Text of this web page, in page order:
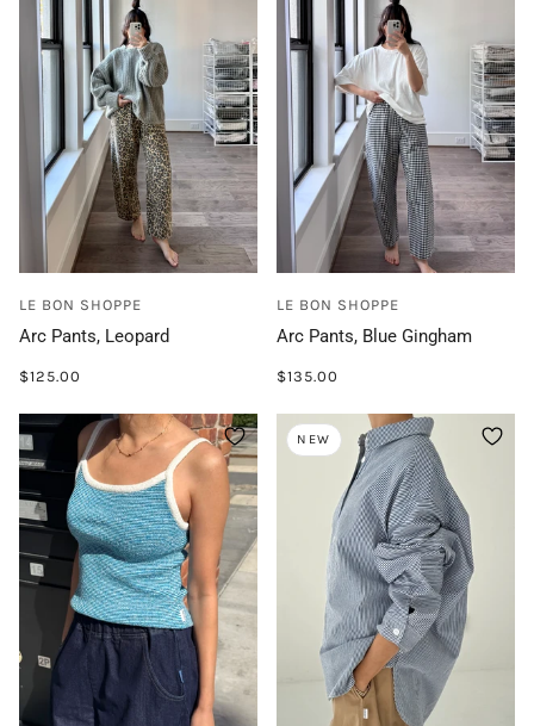
LE BON SHOPPE
Arc Pants, Leopard
$125.00
LE BON SHOPPE
Arc Pants, Blue Gingham
$135.00
NEW